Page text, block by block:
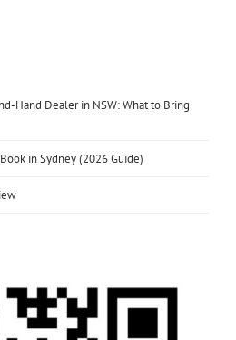
Hand Dealer in NSW: What to Bring
in Sydney (2026 Guide)